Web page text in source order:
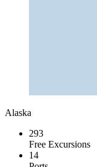
Alaska
293
Free Excursions
14